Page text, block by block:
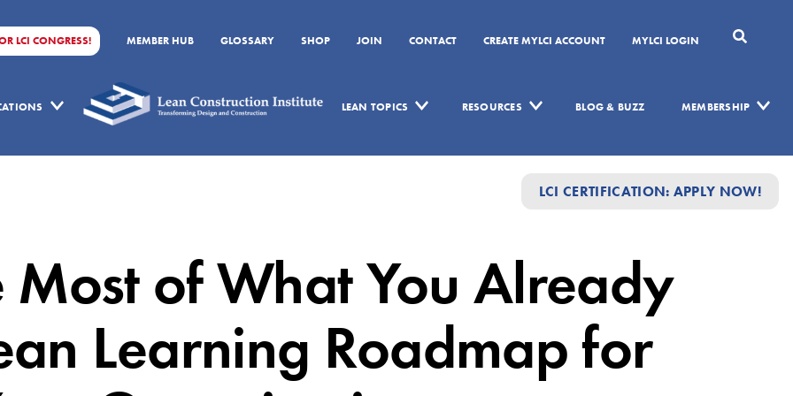
LCI CONGRESS! MEMBER HUB GLOSSARY SHOP JOIN CONTACT CREATE MYLCI ACCOUNT MYLCI LOGIN
LEAN TOPICS RESOURCES BLOG & BUZZ MEMBERSHIP
LCI CERTIFICATION: APPLY NOW!
of What You Already
Learning Roadmap for